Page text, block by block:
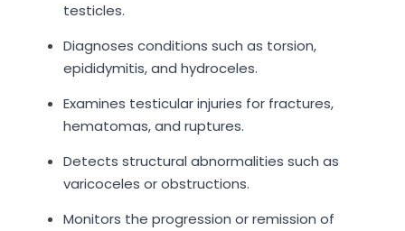
testicles.
Diagnoses conditions such as torsion,
epididymitis, and hydroceles.
Examines testicular injuries for fractures,
hematomas, and ruptures.
Detects structural abnormalities such as
varicoceles or obstructions.
Monitors the progression or remission of